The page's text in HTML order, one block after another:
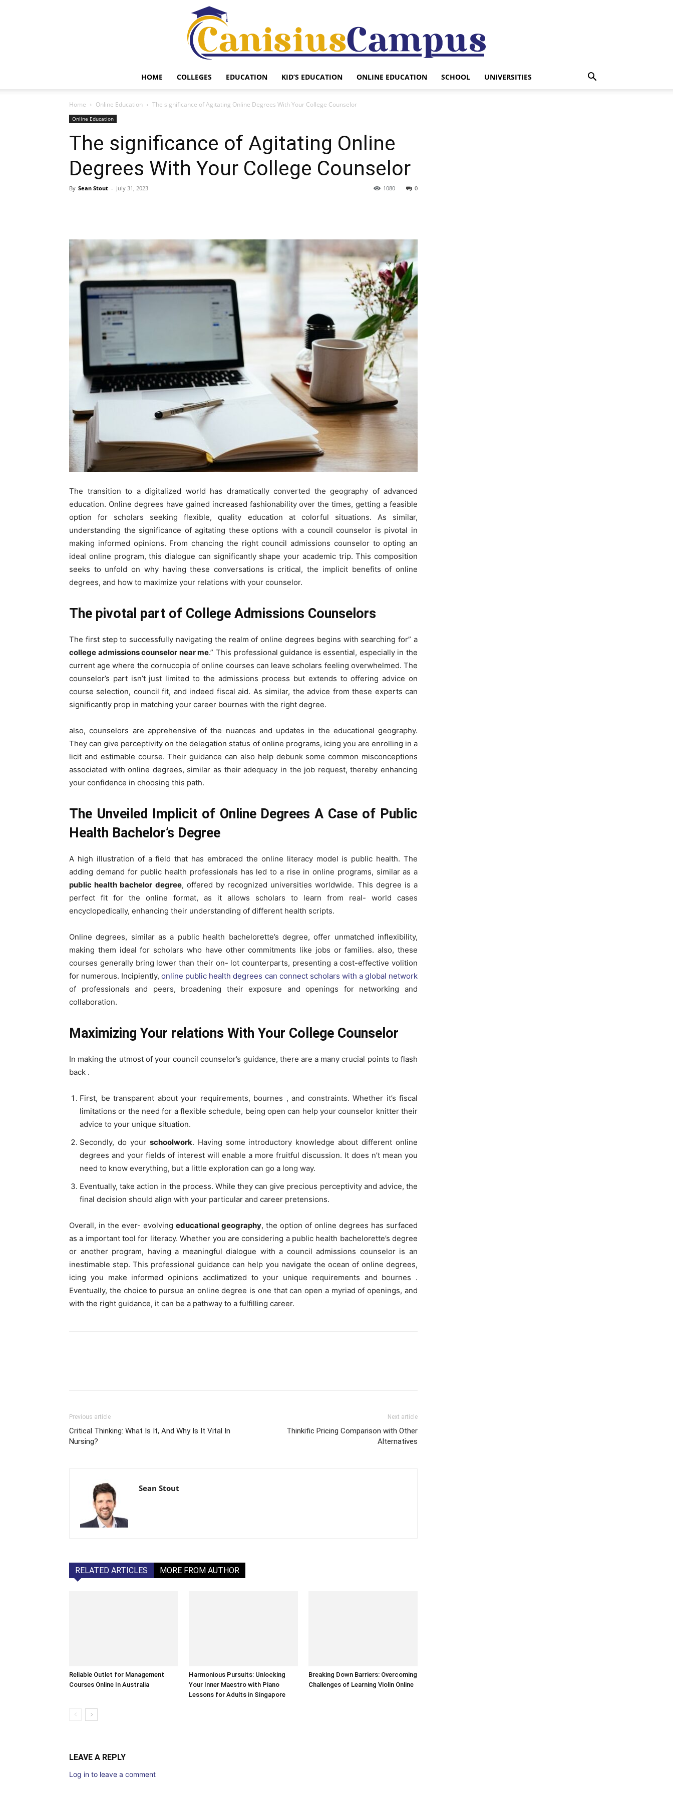
Your
Start
HOME COLLEGES EDUCATION KID’S EDUCATION ONLINE EDUCATION SCHOOL UNIVERSITIES
Home Online Education The significance of Agitating Online Degrees With Your College Counselor
Online Education
The significance of Agitating Online
Degrees With Your College Counselor
By Sean Stout - July 31, 2023 0
1080
The transition to a digitalized world has dramatically converted the geography of advanced
education. Online degrees have gained increased fashionability over the times, getting a feasible
option for scholars seeking flexible, quality education at colorful situations. As similar,
understanding the significance of agitating these options with a council counselor is pivotal in
making informed opinions. From chancing the right council admissions counselor to opting an
ideal online program, this dialogue can significantly shape your academic trip. This composition
seeks to unfold on why having these conversations is critical, the implicit benefits of online
degrees, and how to maximize your relations with your counselor.
The pivotal part of College Admissions Counselors
The first step to successfully navigating the realm of online degrees begins with searching for” a
college admissions counselor near me.” This professional guidance is essential, especially in the
current age where the cornucopia of online courses can leave scholars feeling overwhelmed. The
counselor’s part isn’t just limited to the admissions process but extends to offering advice on
course selection, council fit, and indeed fiscal aid. As similar, the advice from these experts can
significantly prop in matching your career bournes with the right degree.
also, counselors are apprehensive of the nuances and updates in the educational geography.
They can give perceptivity on the delegation status of online programs, icing you are enrolling in a
licit and estimable course. Their guidance can also help debunk some common misconceptions
associated with online degrees, similar as their adequacy in the job request, thereby enhancing
your confidence in choosing this path.
The Unveiled Implicit of Online Degrees A Case of Public
Health Bachelor’s Degree
A high illustration of a field that has embraced the online literacy model is public health. The
adding demand for public health professionals has led to a rise in online programs, similar as a
public health bachelor degree, offered by recognized universities worldwide. This degree is a
perfect fit for the online format, as it allows scholars to learn from real- world cases
encyclopedically, enhancing their understanding of different health scripts.
Online degrees, similar as a public health bachelorette’s degree, offer unmatched inflexibility,
making them ideal for scholars who have other commitments like jobs or families. also, these
courses generally bring lower than their on- lot counterparts, presenting a cost-effective volition
for numerous. Incipiently,online public health degrees can connect scholars with a global network
of professionals and peers, broadening their exposure and openings for networking and
collaboration.
Maximizing Your relations With Your College Counselor
In making the utmost of your council counselor’s guidance, there are a many crucial points to flash
back .
First, be transparent about your requirements, bournes , and constraints. Whether it’s fiscal
limitations or the need for a flexible schedule, being open can help your counselor knitter their
advice to your unique situation.
Secondly, do your schoolwork. Having some introductory knowledge about different online
degrees and your fields of interest will enable a more fruitful discussion. It does n’t mean you
need to know everything, but a little exploration can go a long way.
Eventually, take action in the process. While they can give precious perceptivity and advice, the
final decision should align with your particular and career pretensions.
Overall, in the ever- evolving educational geography, the option of online degrees has surfaced
as a important tool for literacy. Whether you are considering a public health bachelorette’s degree
or another program, having a meaningful dialogue with a council admissions counselor is an
inestimable step. This professional guidance can help you navigate the ocean of online degrees,
icing you make informed opinions acclimatized to your unique requirements and bournes .
Eventually, the choice to pursue an online degree is one that can open a myriad of openings, and
with the right guidance, it can be a pathway to a fulfilling career.
Previous article
Critical Thinking: What Is It, And Why Is It Vital In
Nursing?
Next article
Thinkific Pricing Comparison with Other
Alternatives
Sean Stout
RELATED ARTICLES MORE FROM AUTHOR
Reliable Outlet for Management
Courses Online In Australia
Harmonious Pursuits: Unlocking
Your Inner Maestro with Piano
Lessons for Adults in Singapore
Breaking Down Barriers: Overcoming
Challenges of Learning Violin Online
LEAVE A REPLY
Log in to leave a comment